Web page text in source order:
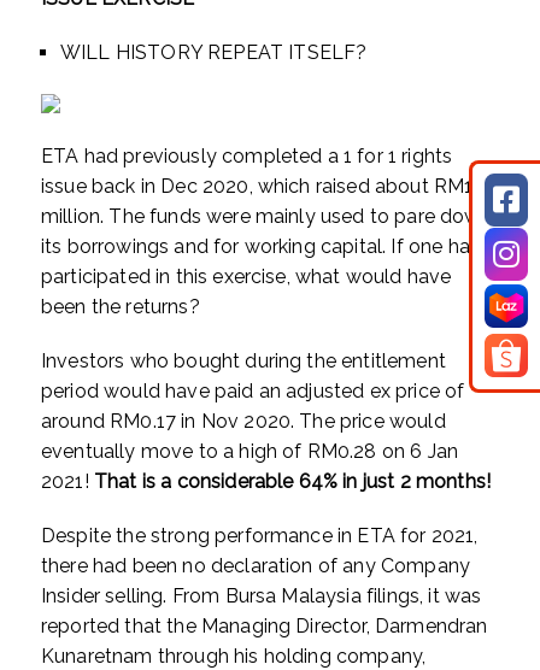
WILL HISTORY REPEAT ITSELF?
ETA had previously completed a 1 for 1 rights
issue back in Dec 2020, which raised about RM19
million. The funds were mainly used to pare down
its borrowings and for working capital. If one had
participated in this exercise, what would have
been the returns?
Investors who bought during the entitlement
period would have paid an adjusted ex price of
around RM0.17 in Nov 2020. The price would
eventually move to a high of RM0.28 on 6 Jan
2021! That is a considerable 64% in just 2 months!
Despite the strong performance in ETA for 2021,
there had been no declaration of any Company
Insider selling. From Bursa Malaysia filings, it was
reported that the Managing Director, Darmendran
Kunaretnam through his holding company,